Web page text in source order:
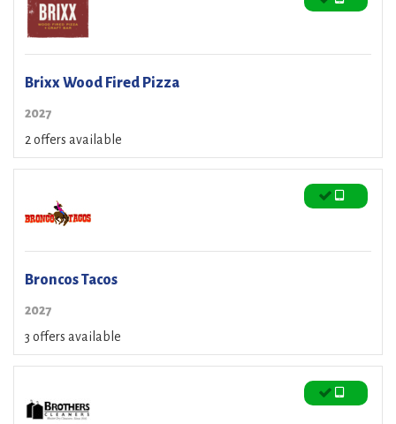
Brixx Wood Fired Pizza
2027
2 offers available
Broncos Tacos
2027
3 offers available